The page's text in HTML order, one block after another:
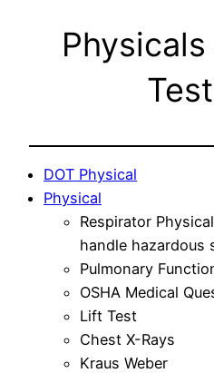
DOT Physical
Physical
Respirator
handle hazardous
Pulmonary
OSHA Medical
Lift Test
Chest X-Rays
Kraus Weber